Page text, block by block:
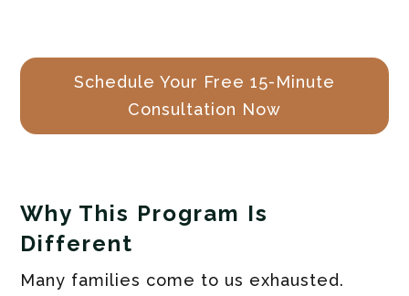
Schedule Your Free 15-Minute
Consultation Now
Why This Program Is
Different
Many families come to us exhausted.